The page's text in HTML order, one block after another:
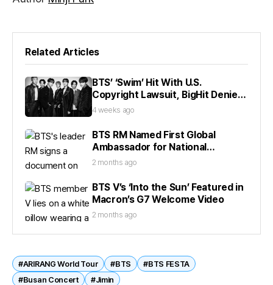
Related Articles
BTS’ ‘Swim’ Hit With U.S.
Copyright Lawsuit, BigHit Denies
Claims
4 weeks ago
BTS RM Named First Global
Ambassador for National
Museum
2 months ago
BTS V’s ‘Into the Sun’ Featured in
Macron’s G7 Welcome Video
2 months ago
#ARIRANG World Tour #BTS
#BTS FESTA
#Busan Concert
#Jimin